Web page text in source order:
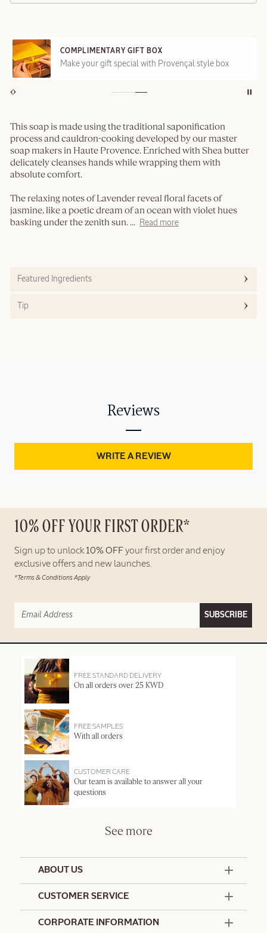
COMPLIMENTARY GIFT BOX
Make your gift special with Provençal style box
This soap is made using the traditional saponification
process and cauldron-cooking developed by our master
soap makers in Haute Provence. Enriched with Shea butter
delicately cleanses hands while wrapping them with
absolute comfort.
The relaxing notes of Lavender reveal floral facets of
jasmine, like a poetic dream of an ocean with violet hues
basking under the zenith sun.... Read more
Featured Ingredients
Tip
Reviews
WRITE A REVIEW
10% OFF YOUR FIRST ORDER*
Sign up to unlock 10% OFF your first order and enjoy
exclusive offers and new launches.
*Terms & Conditions Apply
SUBSCRIBE
FREE STANDARD DELIVERY
On all orders over 25 KWD
FREE SAMPLES
With all orders
CUSTOMER CARE
Our team is available to answer all your
questions
See more
ABOUT US
CUSTOMER SERVICE
CORPORATE INFORMATION